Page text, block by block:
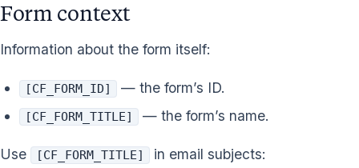
Form context
Information about the form itself:
[CF_FORM_ID] — the form’s ID.
[CF_FORM_TITLE] — the form’s name.
Use [CF_FORM_TITLE]
in email subjects: